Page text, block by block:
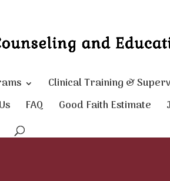
Clinical Training &
FAQ Good Faith Estimate